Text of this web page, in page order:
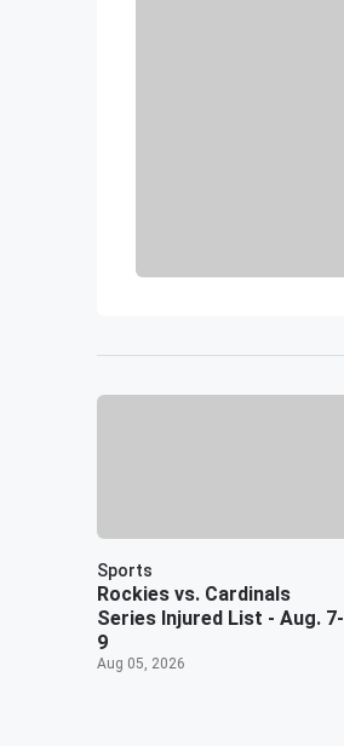
Sports
Rockies vs. Cardinals
Series Injured List - Aug. 7-
9
Aug 05, 2026